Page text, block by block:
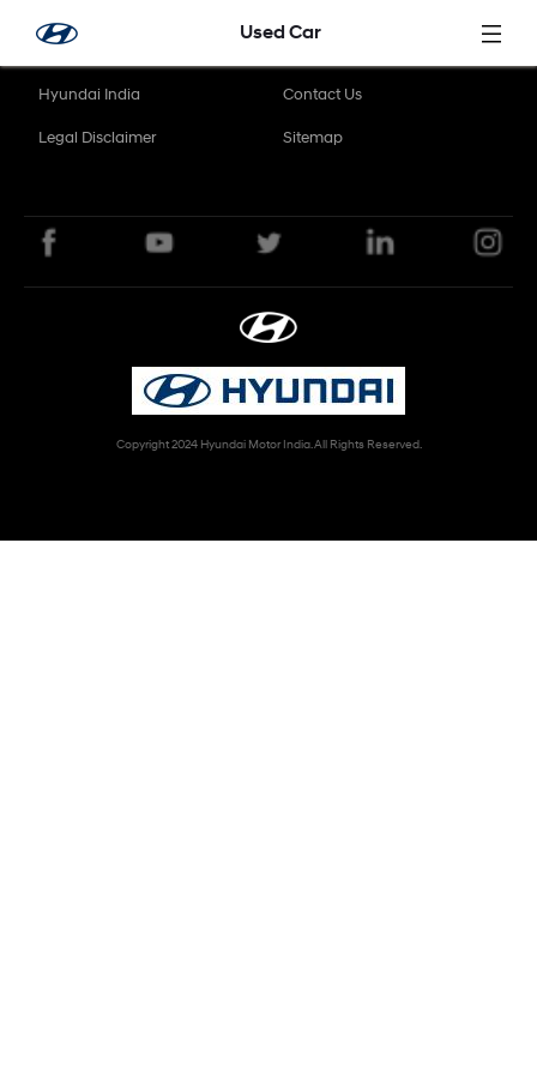
Skip to Main Content
Used Car
Hyundai India Contact Us
Legal Disclaimer Sitemap
Copyright 2024 Hyundai Motor India. All Rights Reserved.